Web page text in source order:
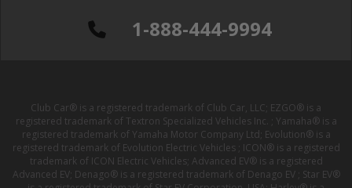
1-888-444-9994
Club Car® is a registered trademark of Club Car, LLC; EZGO® is a
registered trademark of Textron Specialized Vehicles Inc. ; Yamaha® is a
registered trademark of Yamaha Motor Company Ltd; Evolution® is a
registered trademark of Evolution Electric Vehicles ; ICON® is a registered
trademark of ICON Electric Vehicles; Advanced EV® is a registered
Advanced EV; Denago® is a registered trademark of Denago EV ; Star EV®